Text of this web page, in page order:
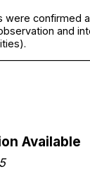
were confirmed
and
Available